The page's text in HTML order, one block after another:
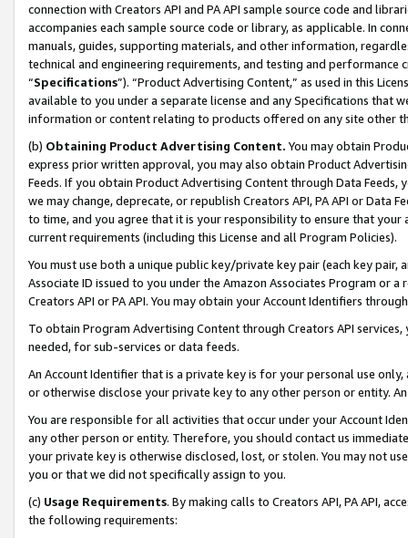
connection with Creators API and PA API sample source code and
accompanies each sample source code or library, as applicable. In
manuals, guides, supporting materials, and other information,
technical and engineering requirements, and testing and
“Specifications”). “Product Advertising Content,” as used in this
available to you under a separate license and any Specifications that
information or content relating to products offered on any site other
(b) Obtaining Product Advertising Content. You may obtain
express prior written approval, you may also obtain Product
Feeds. If you obtain Product Advertising Content through Data Feeds,
we may change, deprecate, or republish Creators API, PA API or Data
to time, and you agree that it is your responsibility to ensure that your
current requirements (including this License and all Program Policies).
You must use both a unique public key/private key pair (each key pair,
Associate ID issued to you under the Amazon Associates Program or
Creators API or PA API. You may obtain your Account Identifiers
To obtain Program Advertising Content through Creators API
needed, for sub-services or data feeds.
An Account Identifier that is a private key is for your personal use
or otherwise disclose your private key to any other person or entity.
You are responsible for all activities that occur under your Account
any other person or entity. Therefore, you should contact us
your private key is otherwise disclosed, lost, or stolen. You may not
you or that we did not specifically assign to you.
(c) Usage Requirements. By making calls to Creators API, PA API,
the following requirements: